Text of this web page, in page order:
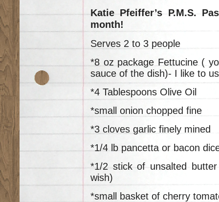
Katie Pfeiffer’s P.M.S.
month!
Serves 2 to 3 people
*8 oz package Fettucine (
sauce of the dish)- I like to
*4 Tablespoons Olive Oil
*small onion chopped fine
*3 cloves garlic finely mined
*1/4 lb pancetta or bacon
*1/2 stick of unsalted
wish)
*small basket of cherry